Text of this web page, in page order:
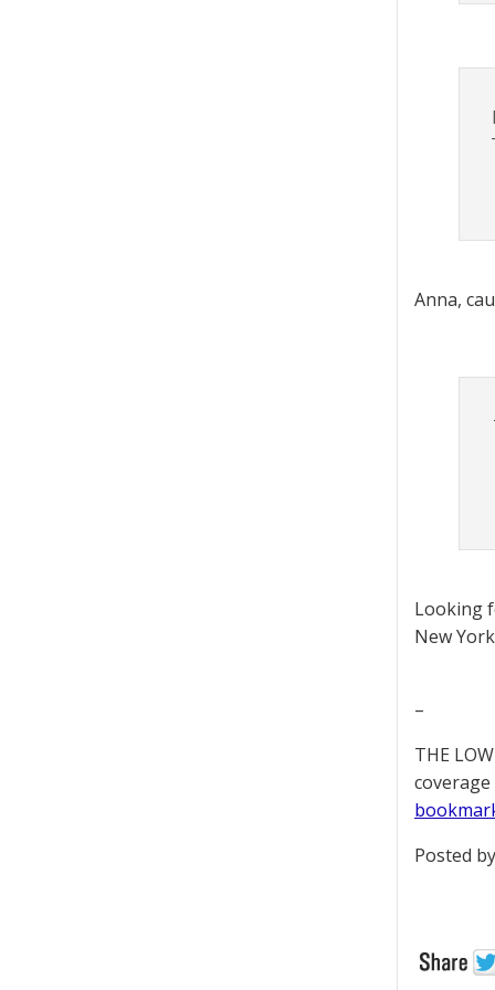
Anna,
Looking
New
–
THE
Posted